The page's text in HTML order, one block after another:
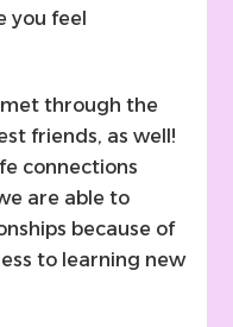
you feel
through the
friends, as well!
connections
are able to
because of
to learning new